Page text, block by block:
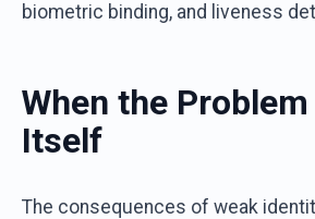
biometric binding, and liveness
When the
Itself
The consequences of weak